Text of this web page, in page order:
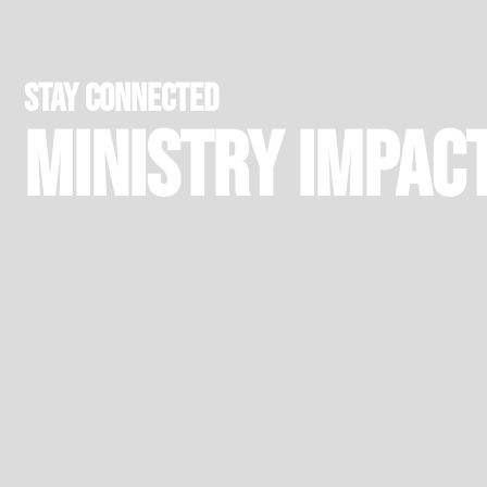
stay connected
Ministry